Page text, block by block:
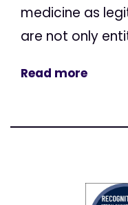
medicine as
are not only
Read more